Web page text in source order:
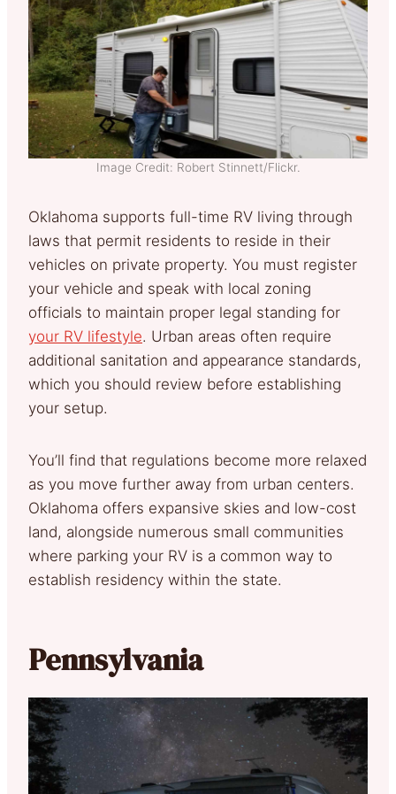
Image Credit: Robert Stinnett/Flickr.
Oklahoma supports full-time RV living through
laws that permit residents to reside in their
vehicles on private property. You must register
your vehicle and speak with local zoning
officials to maintain proper legal standing for
your RV lifestyle. Urban areas often require
additional sanitation and appearance standards,
which you should review before establishing
your setup.
You’ll find that regulations become more relaxed
as you move further away from urban centers.
Oklahoma offers expansive skies and low-cost
land, alongside numerous small communities
where parking your RV is a common way to
establish residency within the state.
Pennsylvania